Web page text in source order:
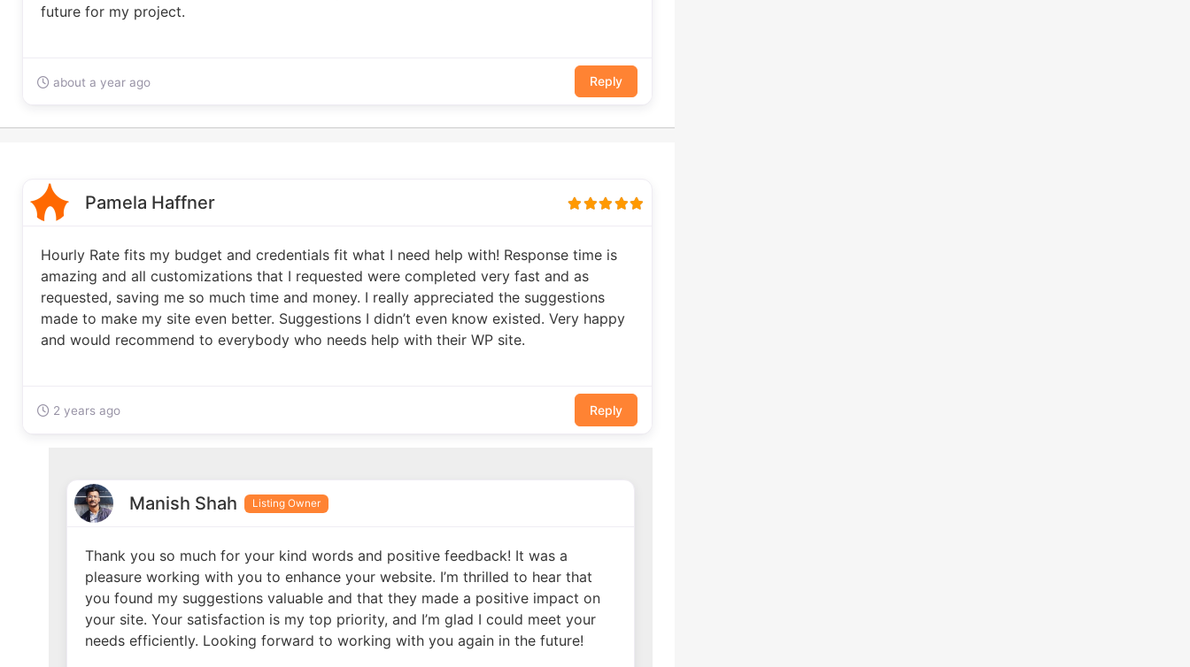
future for my project.
about a year ago Reply
Pamela Haffner
Hourly Rate fits my budget and credentials fit what I need help with! Response time is
amazing and all customizations that I requested were completed very fast and as
requested, saving me so much time and money. I really appreciated the suggestions
made to make my site even better. Suggestions I didn’t even know existed. Very happy
and would recommend to everybody who needs help with their WP site.
2 years ago Reply
Manish Shah Listing Owner
Thank you so much for your kind words and positive feedback! It was a
pleasure working with you to enhance your website. I’m thrilled to hear that
you found my suggestions valuable and that they made a positive impact on
your site. Your satisfaction is my top priority, and I’m glad I could meet your
needs efficiently. Looking forward to working with you again in the future!